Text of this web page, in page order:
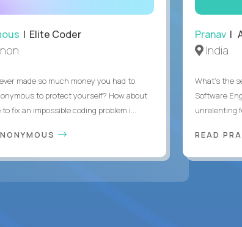
| Elite Coder
made so much money you had to
to protect yourself? How about
fix an impossible coding problem i...
Pranav|
India
What's the
Software
unrelenting
READ